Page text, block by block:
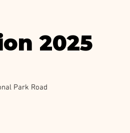
2025
Park Road